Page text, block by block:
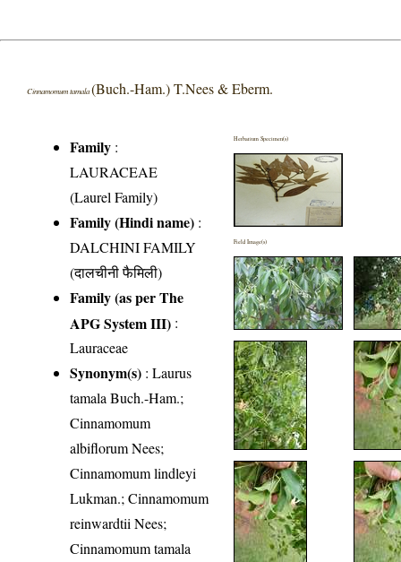
Cinnamomum tamala(Buch.-Ham.) T.Nees & Eberm.
Family :
LAURACEAE
(Laurel Family)
Family (Hindi name) :
DALCHINI FAMILY
(दालचीनी फैमिली)
Family (as per The
APG System III) :
Lauraceae
Synonym(s) : Laurus
tamala Buch.-Ham.;
Cinnamomum
albiflorum Nees;
Cinnamomum lindleyi
Lukman.; Cinnamomum
reinwardtii Nees;
Cinnamomum tamala
Herbarium Specimen(s)
Field Image(s)